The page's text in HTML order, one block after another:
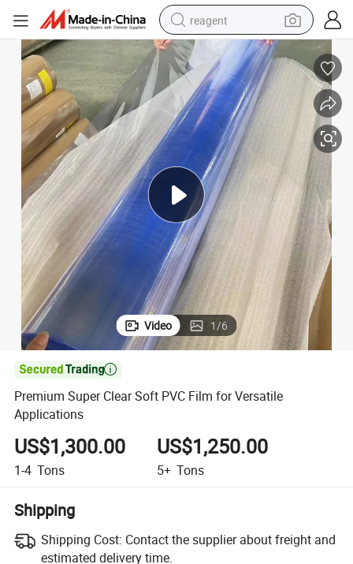
reagent
basketball shoe
tote bag
earbud
electric scooter
tshirt
electric bike
Video 1/6

Premium Super Clear Soft PVC Film for Versatile
Applications
US$1,300.00
1-4 Tons
US$1,250.00
5+ Tons
Shipping
Shipping Cost: Contact the supplier about freight and
estimated delivery time.